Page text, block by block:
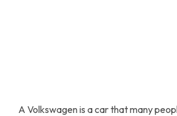
A Volkswagen is a car that many